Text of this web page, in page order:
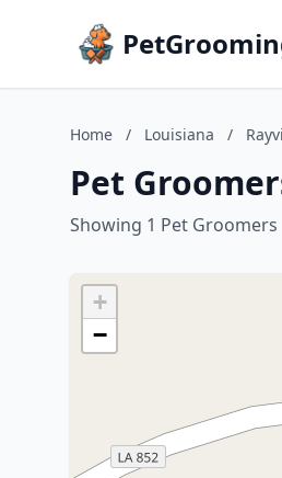
Home / Louisiana /
Pet
Showing 1 Pet Groomers
+
−